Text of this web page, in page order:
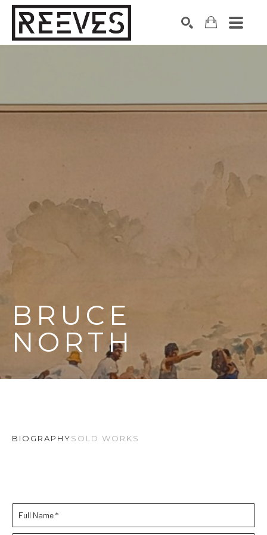
BRUCE
NORTH
BIOGRAPHYSOLD WORKS
Full Name *